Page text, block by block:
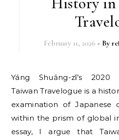
February 11, 2026 - By
Yáng Shuāng-zǐ’s 2020 award-winning novel,
Taiwan Travelogue is a
examination of Japanese
within the prism of global
essay, I argue that